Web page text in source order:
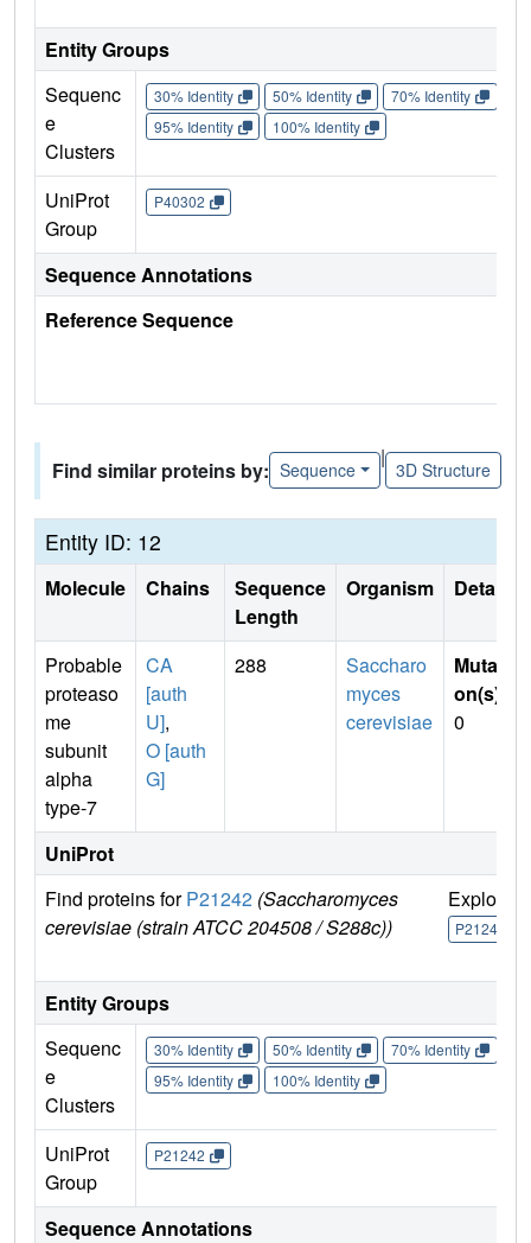
Entity Groups
Sequenc
e
Clusters
30% Identity 50% Identity 70% Identity
95% Identity
100% Identity
UniProt
Group
P40302
Sequence Annotations
Reference Sequence
Find similar proteins by: Sequence
|
3D Structure
Entity ID: 12
Molecule Chains
Sequence
Length
Organism Details
Probable
proteaso
me
subunit
alpha
type-7
CA
[auth
U],
O [auth
G]
288
Saccharo
myces
cerevisiae
Mutati
on(s)
0
UniProt
Find proteins forP21242 (Saccharomyces
cerevisiae (strain ATCC 204508 / S288c))
Explore
P21242
Entity Groups
Sequenc
e
Clusters
30% Identity 50% Identity 70% Identity
95% Identity
100% Identity
UniProt
Group
P21242
Sequence Annotations